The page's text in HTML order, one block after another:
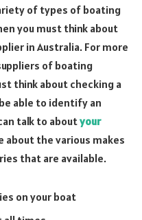
of types of boating
you must think about
in Australia. For more
of boating
think about checking a
able to identify an
talk to aboutyour
about the various makes
that are available.
on your boat